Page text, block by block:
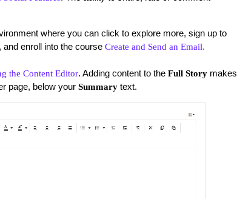
where you can click to explore more, sign up to
and enroll into the course Create and Send an Email.
the Content Editor. Adding content to the Full Story makes
page, below your Summarytext.